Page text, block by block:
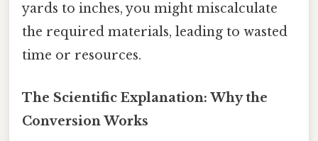
yards to inches, you might miscalculate
the required materials, leading to wasted
time or resources.
The Scientific Explanation: Why the
Conversion Works